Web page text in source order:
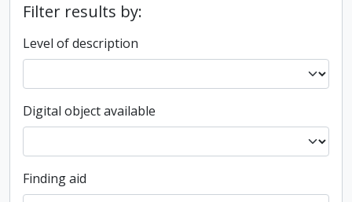
Filter results by:
Level of description
Digital object available
Finding aid